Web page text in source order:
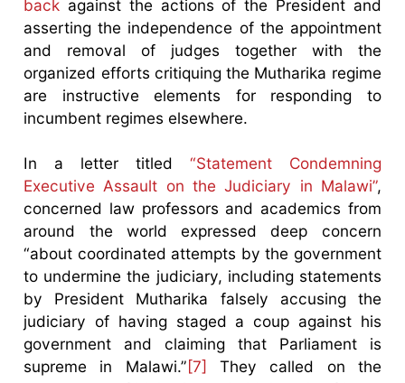
back against the actions of the President and
asserting the independence of the appointment
and removal of judges together with the
organized efforts critiquing the Mutharika regime
are instructive elements for responding to
incumbent regimes elsewhere.
In a letter titled “Statement Condemning
Executive Assault on the Judiciary in Malawi”,
concerned law professors and academics from
around the world expressed deep concern
“about coordinated attempts by the government
to undermine the judiciary, including statements
by President Mutharika falsely accusing the
judiciary of having staged a coup against his
government and claiming that Parliament is
supreme in Malawi.”[7] They called on the